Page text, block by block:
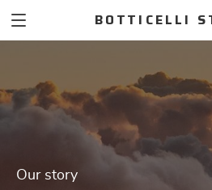
BOTTICELLI
Our story